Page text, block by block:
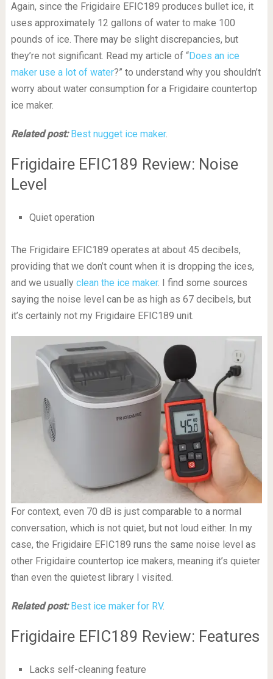
Again, since the Frigidaire EFIC189 produces bullet ice, it
uses approximately 12 gallons of water to make 100
pounds of ice. There may be slight discrepancies, but
they’re not significant. Read my article of “Does an ice
maker use a lot of water?” to understand why you shouldn’t
worry about water consumption for a Frigidaire countertop
ice maker.
Related post: Best nugget ice maker.
Frigidaire EFIC189 Review: Noise
Level
Quiet operation
The Frigidaire EFIC189 operates at about 45 decibels,
providing that we don’t count when it is dropping the ices,
and we usually clean the ice maker. I find some sources
saying the noise level can be as high as 67 decibels, but
it’s certainly not my Frigidaire EFIC189 unit.
For context, even 70 dB is just comparable to a normal
conversation, which is not quiet, but not loud either. In my
case, the Frigidaire EFIC189 runs the same noise level as
other Frigidaire countertop ice makers, meaning it’s quieter
than even the quietest library I visited.
Related post: Best ice maker for RV.
Frigidaire EFIC189 Review: Features
Lacks self-cleaning feature